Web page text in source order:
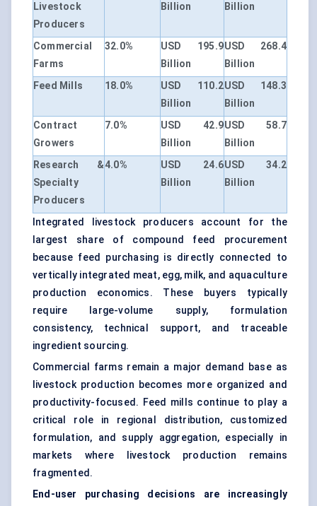
Livestock
Producers
Billion
Billion
Commercial
Farms
32.0%
USD 195.9
Billion
USD 268.4
Billion
Feed Mills
18.0%
USD 110.2
Billion
USD 148.3
Billion
Contract
Growers
7.0%
USD 42.9
Billion
USD 58.7
Billion
Research &
Specialty
Producers
4.0%
USD 24.6
Billion
USD 34.2
Billion
Integrated livestock producers account for the
largest share of compound feed procurement
because feed purchasing is directly connected to
vertically integrated meat, egg, milk, and aquaculture
production economics. These buyers typically
require large-volume supply, formulation
consistency, technical support, and traceable
ingredient sourcing.
Commercial farms remain a major demand base as
livestock production becomes more organized and
productivity-focused. Feed mills continue to play a
critical role in regional distribution, customized
formulation, and supply aggregation, especially in
markets where livestock production remains
fragmented.
End-user purchasing decisions are increasingly